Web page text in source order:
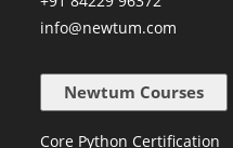
+91 84229 96372